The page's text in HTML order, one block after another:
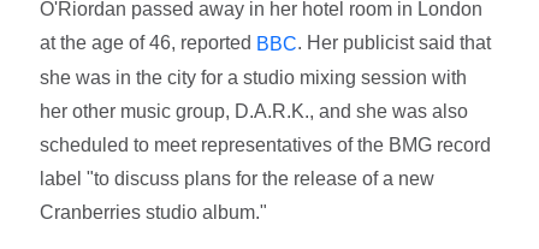
O'Riordan passed away in her hotel room in London
at the age of 46, reported BBC. Her publicist said that
she was in the city for a studio mixing session with
her other music group, D.A.R.K., and she was also
scheduled to meet representatives of the BMG record
label "to discuss plans for the release of a new
Cranberries studio album."